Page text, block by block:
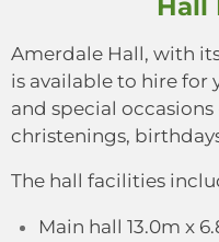
Hall
Amerdale Hall, with
is available to hire for
and special
christenings,
The hall facilities
Main hall 13.0m x